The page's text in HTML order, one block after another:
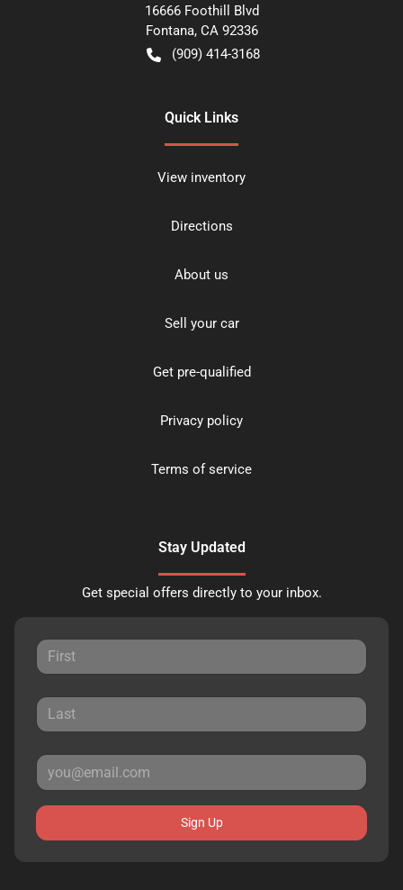
16666 Foothill Blvd
Fontana, CA 92336
(909) 414-3168
Quick Links
View inventory
Directions
About us
Sell your car
Get pre-qualified
Privacy policy
Terms of service
Stay Updated
Get special offers directly to your inbox.
Sign Up